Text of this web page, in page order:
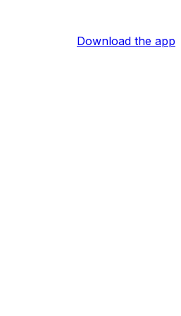
Download the app